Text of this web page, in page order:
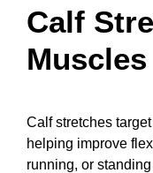
Calf
Muscles
Calf stretches
helping improve
running, or